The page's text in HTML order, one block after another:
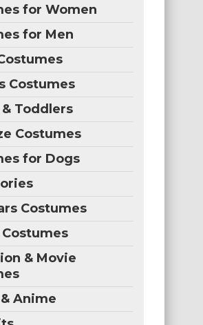
for Women
for Men
Costumes
Toddlers
Costumes
for Dogs
Costumes
& Movie
Anime